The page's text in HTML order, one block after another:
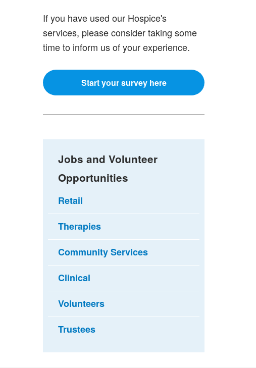
If you have used our Hospice's
services, please consider taking some
time to inform us of your experience.
Start your survey here
Jobs and Volunteer
Opportunities
Retail
Therapies
Community Services
Clinical
Volunteers
Trustees